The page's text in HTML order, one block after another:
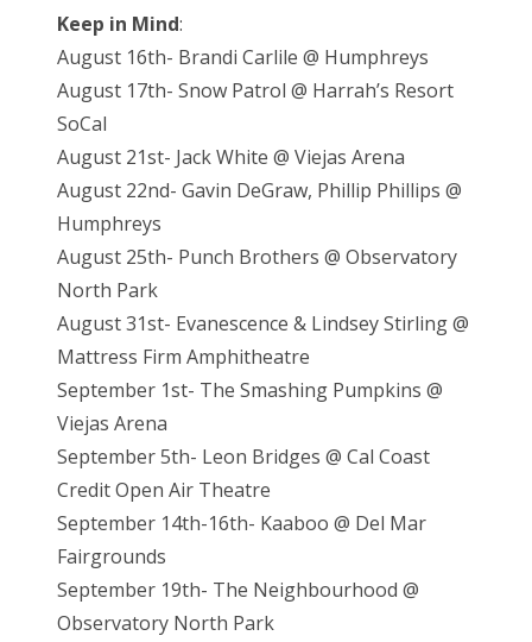
Keep in Mind:
August 16th- Brandi Carlile @ Humphreys
August 17th- Snow Patrol @ Harrah’s Resort
SoCal
August 21st- Jack White @ Viejas Arena
August 22nd- Gavin DeGraw, Phillip Phillips @
Humphreys
August 25th- Punch Brothers @ Observatory
North Park
August 31st- Evanescence & Lindsey Stirling @
Mattress Firm Amphitheatre
September 1st- The Smashing Pumpkins @
Viejas Arena
September 5th- Leon Bridges @ Cal Coast
Credit Open Air Theatre
September 14th-16th- Kaaboo @ Del Mar
Fairgrounds
September 19th- The Neighbourhood @
Observatory North Park